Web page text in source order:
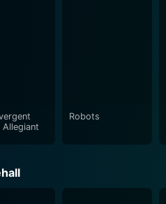
Allegiant
Robots